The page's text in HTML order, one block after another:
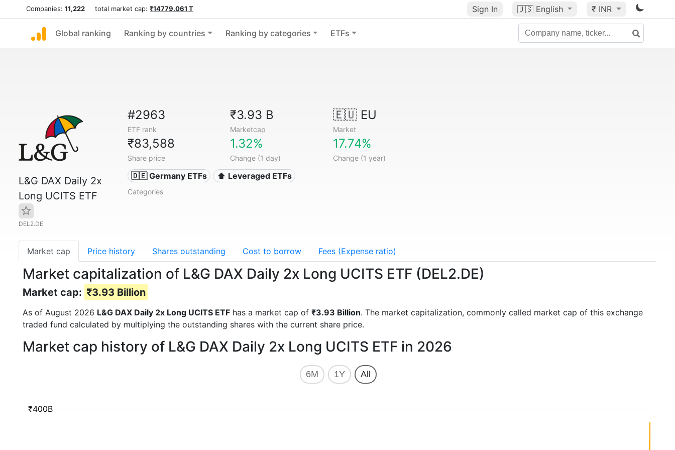
Companies: 11,222 total market cap: ₹14779.061 T Sign In 🇺🇸 English ₹ INR
Global ranking Ranking by countries Ranking by categories ETFs
L&G DAX Daily 2x
Long UCITS ETF
DEL2.DE
#2963
ETF rank
₹3.93 B
Marketcap
🇪🇺 EU
Market
₹83,588
Share price
1.32%
Change (1 day)
17.74%
Change (1 year)
🇩🇪 Germany ETFs ⬆️ Leveraged ETFs
Categories
Market cap Price history Shares outstanding Cost to borrow Fees (Expense ratio)
Market capitalization of L&G DAX Daily 2x Long UCITS ETF (DEL2.DE)
Market cap: ₹3.93 Billion
As of August 2026 L&G DAX Daily 2x Long UCITS ETF has a market cap of ₹3.93 Billion. The market capitalization, commonly called market cap of this exchange
traded fund calculated by multiplying the outstanding shares with the current share price.
Market cap history of L&G DAX Daily 2x Long UCITS ETF in 2026
6M 1Y All
₹400B